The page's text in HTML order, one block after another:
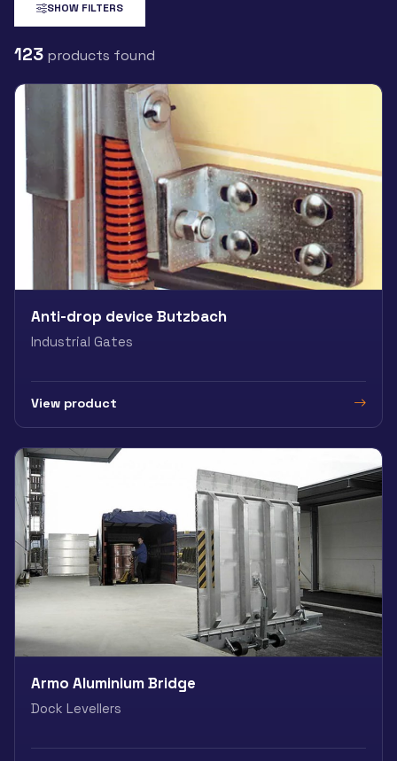
SHOW FILTERS
123 products found
Anti-drop device Butzbach
Industrial Gates
View product
Armo Aluminium Bridge
Dock Levellers